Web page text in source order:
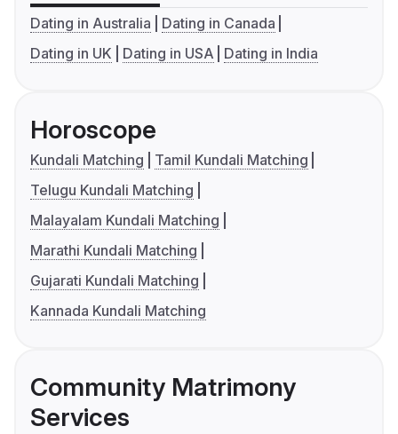
Dating in Australia
Dating in Canada
Dating in UK
Dating in USA Dating in India
Horoscope
Kundali Matching
Tamil Kundali Matching
Telugu Kundali Matching
Malayalam Kundali Matching
Marathi Kundali Matching
Gujarati Kundali Matching
Kannada Kundali Matching
Community Matrimony
Services